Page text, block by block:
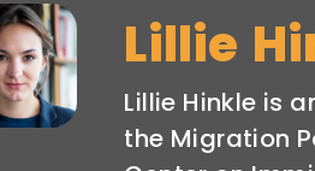
Lillie
Lillie Hinkle is
the Migration